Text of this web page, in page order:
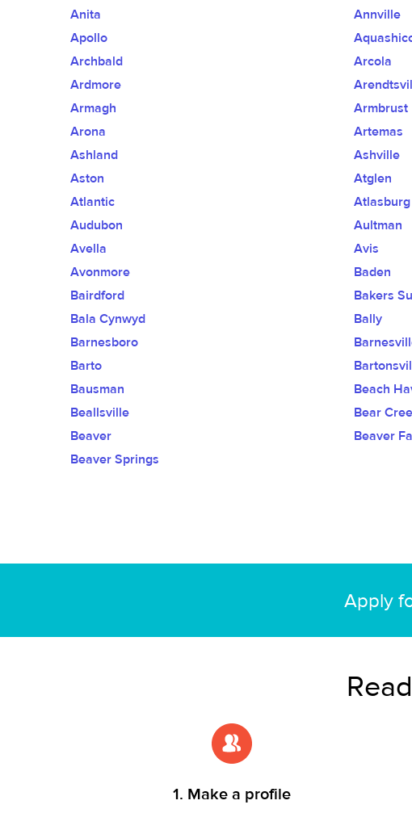
Anita
Annville
Apollo
Archbald
Arcola
Ardmore
Armagh
Armbrust
Arona
Artemas
Ashland
Ashville
Aston
Atglen
Atlantic
Atlasburg
Audubon
Aultman
Avella
Avis
Avonmore
Baden
Bairdford
Bakers
Bala Cynwyd
Bally
Barnesboro
Barto
Bausman
Beach
Beallsville
Bear
Beaver
Beaver
Beaver Springs
Apply
1. Make a profile